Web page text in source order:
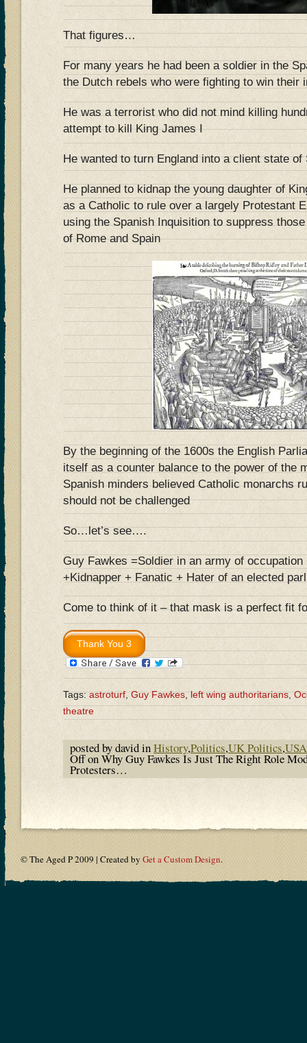
That figures…
For many years he had been a soldier in the
the Dutch rebels who were fighting to win their
He was a terrorist who did not mind killing
attempt to kill King James I
He wanted to turn England into a client state of
He planned to kidnap the young daughter of
as a Catholic to rule over a largely Protestant
using the Spanish Inquisition to suppress
of Rome and Spain
By the beginning of the 1600s the English
itself as a counter balance to the power of the
Spanish minders believed Catholic monarchs
should not be challenged
So…let’s see….
Guy Fawkes =Soldier in an army of occupation
+Kidnapper + Fanatic + Hater of an elected
Come to think of it – that mask is a perfect fit
Tags:astroturf,Guy Fawkes,left wing authoritarians,
theatre
posted by david inHistory,Politics,UK Politics,
Offon Why Guy Fawkes Is Just The Right Role
Protesters…
© The Aged P 2009 | Created by Get a Custom Design.